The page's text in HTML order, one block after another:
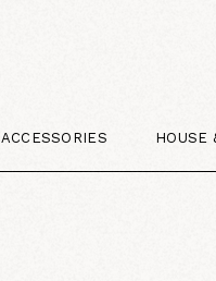
ACCESSORIES HOUSE